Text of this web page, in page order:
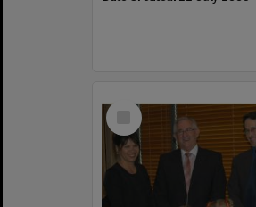
Select
Item